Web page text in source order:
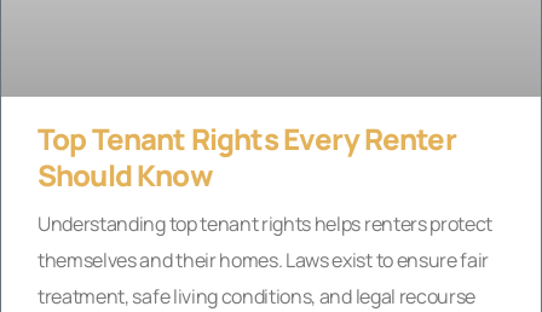
Top Tenant Rights Every Renter
Should Know
Understanding top tenant rights helps renters protect
themselves and their homes. Laws exist to ensure fair
treatment, safe living conditions, and legal recourse